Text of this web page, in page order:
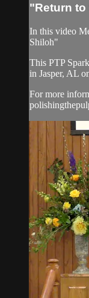
"Return to
In this video
Shiloh"
This PTP
in Jasper, AL
For more